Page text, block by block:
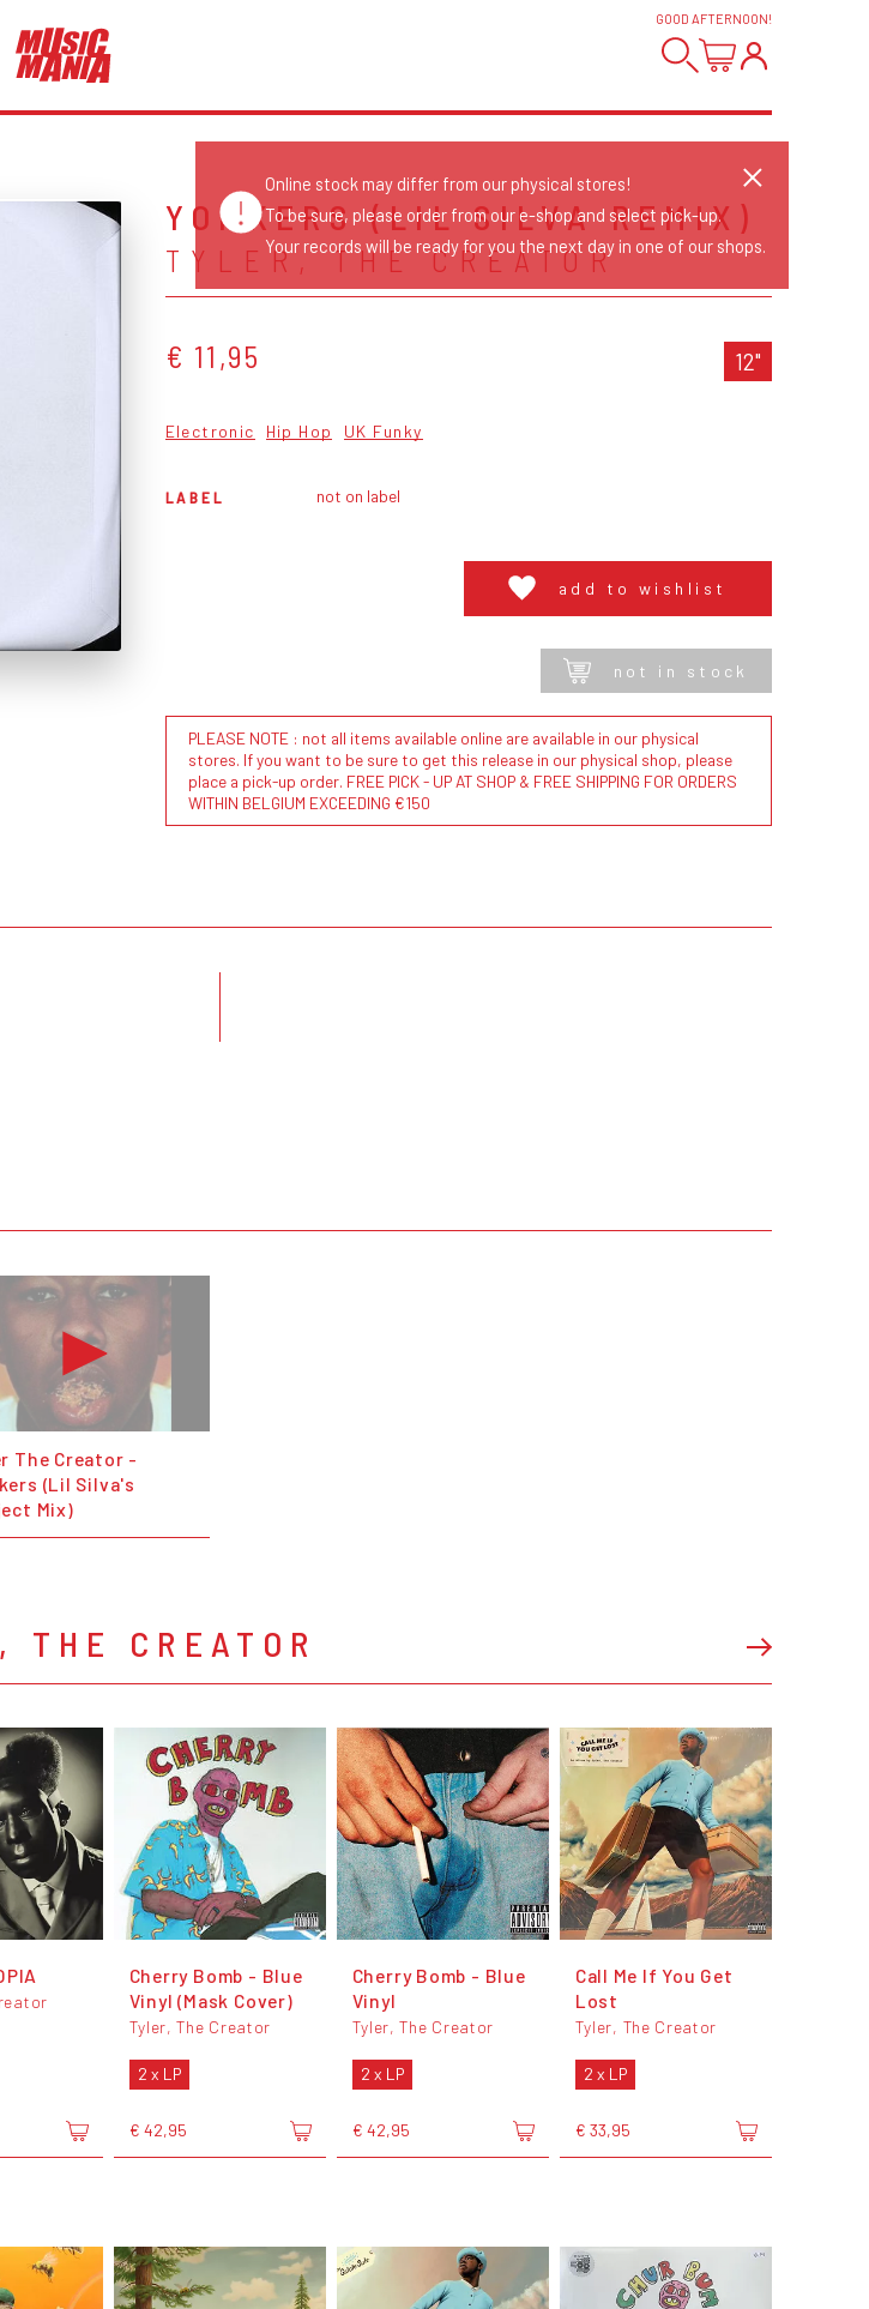
GOOD AFTERNOON!
YONKERS (LIL SILVA REMIX)
TYLER, THE CREATOR
€ 11,95 12"
Electronic Hip Hop UK Funky
LABEL not on label
add to wishlist
not in stock
PLEASE NOTE : not all items available online are available in our physical
stores. If you want to be sure to get this release in our physical shop, please
place a pick-up order. FREE PICK - UP AT SHOP & FREE SHIPPING FOR ORDERS
WITHIN BELGIUM EXCEEDING €150
The Creator -
(Lil Silva's
Mix)
THE CREATOR
Cherry Bomb - Blue
Vinyl (Mask Cover)
Tyler, The Creator
2 x LP
€ 42,95
Cherry Bomb - Blue
Vinyl
Tyler, The Creator
2 x LP
€ 42,95
Call Me If You Get
Lost
Tyler, The Creator
2 x LP
€ 33,95
Online stock may differ from our physical stores!
To be sure, please order from our e-shop and select pick-up.
Your records will be ready for you the next day in one of our shops.